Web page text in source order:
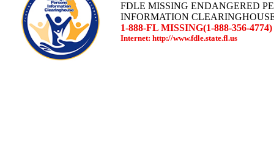
FDLE MISSING ENDANGERED
INFORMATION
1-888-FL MISSING(1-888-356-4774)
Internet: http://www.fdle.state.fl.us